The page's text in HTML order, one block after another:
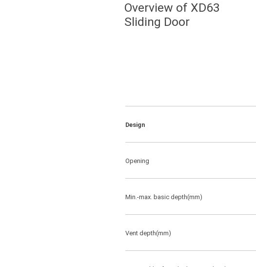
Overview of XD63
Sliding Door
Design
Opening
Min.-max. basic depth(mm)
Vent depth(mm)